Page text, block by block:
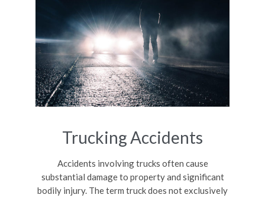
Trucking Accidents
Accidents involving trucks often cause
substantial damage to property and significant
bodily injury. The term truck does not exclusively